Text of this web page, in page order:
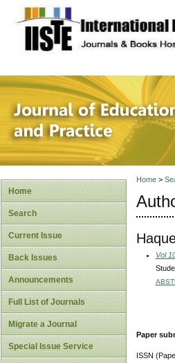
site description
Journal
Home
Search
Current Issue
Back Issues
Announcements
Full List of Journals
Migrate a Journal
Special Issue Service
Home>
Vol
Paper
ISSN